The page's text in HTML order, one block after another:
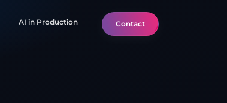
AI in Production Contact